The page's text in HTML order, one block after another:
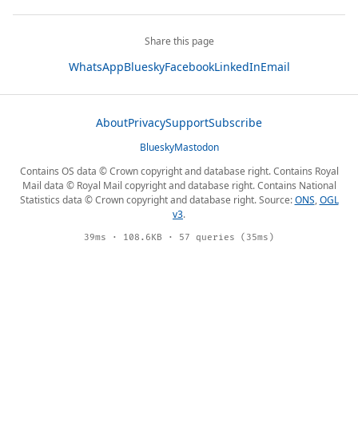
Share this page
WhatsAppBlueskyFacebookLinkedInEmail
AboutPrivacySupportSubscribe
BlueskyMastodon
Contains OS data © Crown copyright and database right. Contains Royal
Mail data © Royal Mail copyright and database right. Contains National
Statistics data © Crown copyright and database right. Source:ONS,OGL
v3.
39ms · 108.6KB · 57 queries (35ms)